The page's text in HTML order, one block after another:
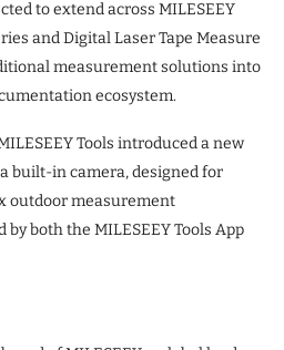
to extend across MILESEEY
and Digital Laser Tape Measure
measurement solutions into
ecosystem.
Tools introduced a new
built-in camera, designed for
outdoor measurement
both the MILESEEY Tools App